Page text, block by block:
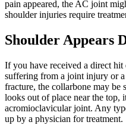
pain appeared, the AC joint
shoulder injuries require
Shoulder Appears
If you have received a direct
suffering from a joint injury or
fracture, the collarbone may
looks out of place near the top,
acromioclavicular joint. Any
up by a physician for treatment.